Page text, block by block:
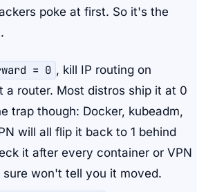
poke at first. So it's the
= 0 , kill IP routing on
a router. Most distros ship it at 0
trap though: Docker, kubeadm,
will all flip it back to 1 behind
it after every container or VPN
won't tell you it moved.